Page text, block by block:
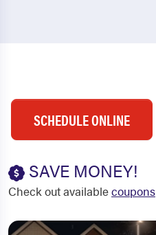
SCHEDULE ONLINE
SAVE MONEY!
Check out availablecoupons